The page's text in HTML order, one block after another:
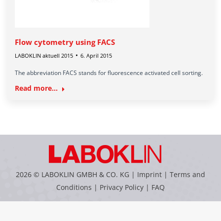
Flow cytometry using FACS
LABOKLIN aktuell 2015 6. April 2015
The abbreviation FACS stands for fluorescence activated cell sorting.
Read more...
2026 © LABOKLIN GMBH & CO. KG | Imprint | Terms and
Conditions | Privacy Policy | FAQ